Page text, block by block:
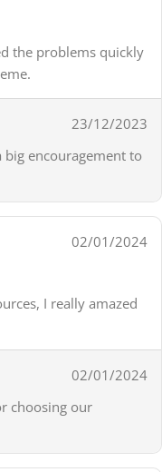
the problems quickly
23/12/2023
big encouragement to
02/01/2024
I really amazed
02/01/2024
choosing our